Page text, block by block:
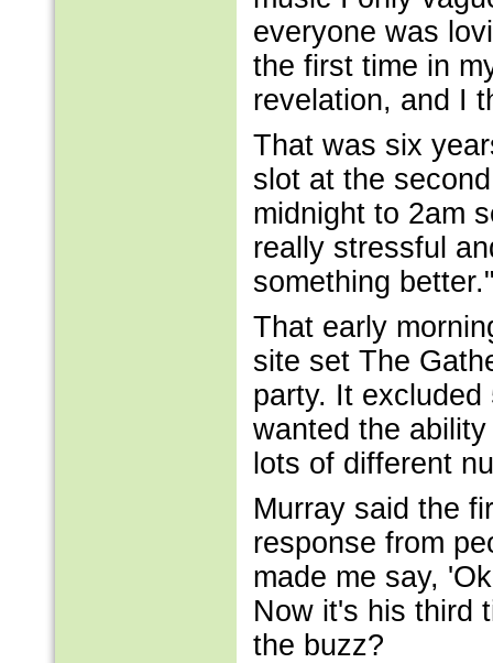
everyone was
the first time in
revelation, and I
That was six
slot at the
midnight to 2am
really stressful
something
That early
site set The
party. It
wanted the
lots of different
Murray said the
response from
made me say,
Now it's his third
the buzz?